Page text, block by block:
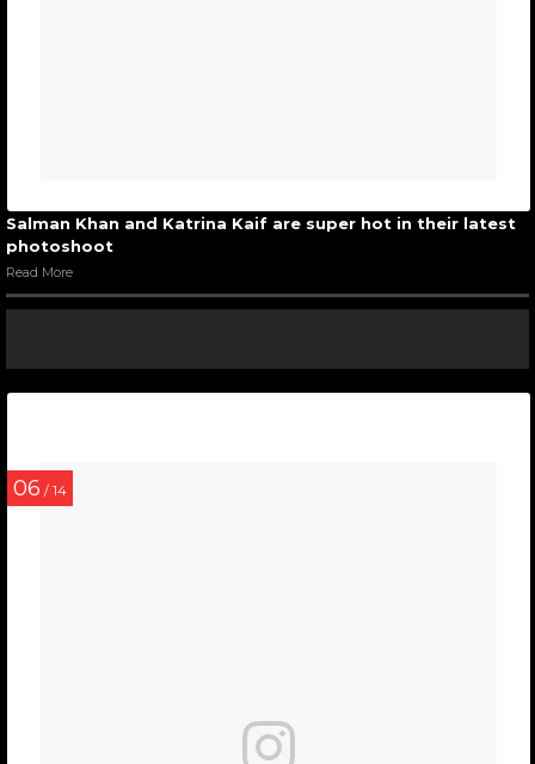
Salman Khan and Katrina Kaif are super hot in their latest
photoshoot
Read More
06 / 14